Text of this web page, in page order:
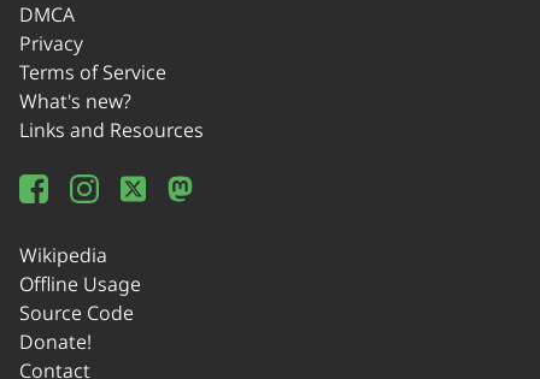
DMCA
Privacy
Terms of Service
What's new?
Links and Resources
Wikipedia
Offline Usage
Source Code
Donate!
Contact